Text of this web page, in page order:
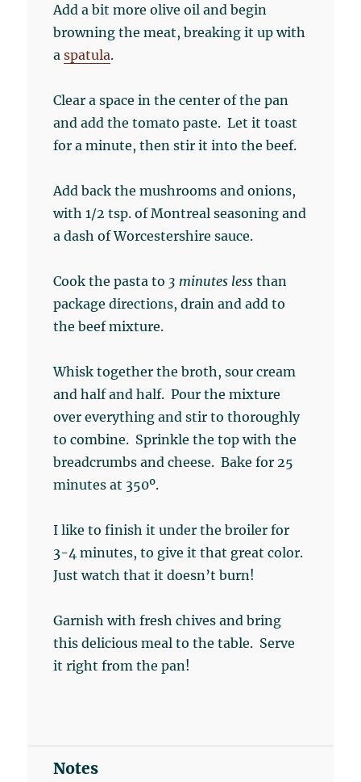
Add a bit more olive oil and begin
browning the meat, breaking it up with
aspatula.
Clear a space in the center of the pan
and add the tomato paste. Let it toast
for a minute, then stir it into the beef.
Add back the mushrooms and onions,
with 1/2 tsp. of Montreal seasoning and
a dash of Worcestershire sauce.
Cook the pasta to 3 minutes less than
package directions, drain and add to
the beef mixture.
Whisk together the broth, sour cream
and half and half. Pour the mixture
over everything and stir to thoroughly
to combine. Sprinkle the top with the
breadcrumbs and cheese. Bake for 25
minutes at 350º.
I like to finish it under the broiler for
3-4 minutes, to give it that great color.
Just watch that it doesn’t burn!
Garnish with fresh chives and bring
this delicious meal to the table. Serve
it right from the pan!
Notes